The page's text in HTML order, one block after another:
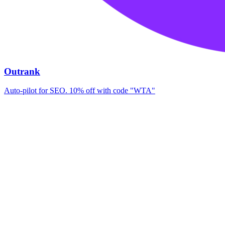
Outrank
Auto-pilot for SEO. 10% off with code "WTA"